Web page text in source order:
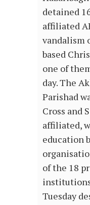
detained
affiliated
vandalism
based
one of
day. The
Parishad
Cross and
affiliated,
education
of the 18
Tuesday